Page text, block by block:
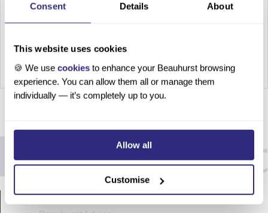
Consent Details About
This website uses cookies
🍪 We use cookies to enhance your Beauhurst browsing
experience. You can allow them all or manage them
individually — it’s completely up to you.
Allow all
Customise
Create a
Bespoke
Compani
es Table
of
contents
hard pill
leads
Power of
Your
Collectio
n: Find
Enhance
Beauhur
st
Collectio
High-
contents
It’s
increasi
PRODUCTS